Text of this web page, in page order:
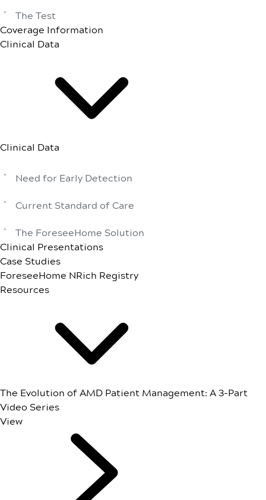
The Test
Coverage Information
Clinical Data
Clinical Data
Need for Early Detection
Current Standard of Care
The ForeseeHome Solution
Clinical Presentations
Case Studies
ForeseeHome NRich Registry
Resources
The Evolution of AMD Patient Management: A 3-Part
Video Series
View